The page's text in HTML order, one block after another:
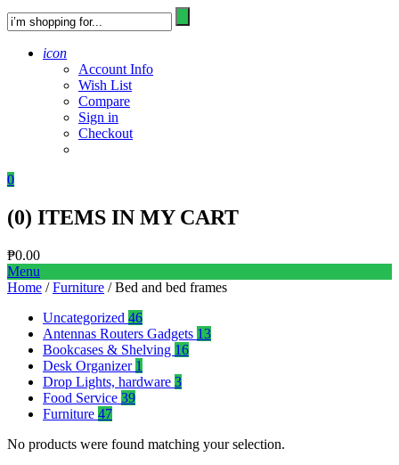
icon
Account Info
Wish List
Compare
Sign in
Checkout
0
(0) ITEMS IN MY CART
₱0.00
Menu
Home /Furniture / Bed and bed frames
Uncategorized 46
Antennas Routers Gadgets 13
Bookcases & Shelving 16
Desk Organizer 1
Drop Lights, hardware 3
Food Service 39
Furniture 47
No products were found matching your selection.